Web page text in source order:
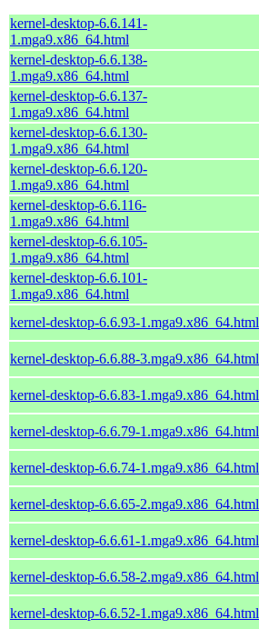
kernel-desktop-6.6.141-
1.mga9.x86_64.html
kernel-desktop-6.6.138-
1.mga9.x86_64.html
kernel-desktop-6.6.137-
1.mga9.x86_64.html
kernel-desktop-6.6.130-
1.mga9.x86_64.html
kernel-desktop-6.6.120-
1.mga9.x86_64.html
kernel-desktop-6.6.116-
1.mga9.x86_64.html
kernel-desktop-6.6.105-
1.mga9.x86_64.html
kernel-desktop-6.6.101-
1.mga9.x86_64.html
kernel-desktop-6.6.93-1.mga9.x86_64.html
kernel-desktop-6.6.88-3.mga9.x86_64.html
kernel-desktop-6.6.83-1.mga9.x86_64.html
kernel-desktop-6.6.79-1.mga9.x86_64.html
kernel-desktop-6.6.74-1.mga9.x86_64.html
kernel-desktop-6.6.65-2.mga9.x86_64.html
kernel-desktop-6.6.61-1.mga9.x86_64.html
kernel-desktop-6.6.58-2.mga9.x86_64.html
kernel-desktop-6.6.52-1.mga9.x86_64.html